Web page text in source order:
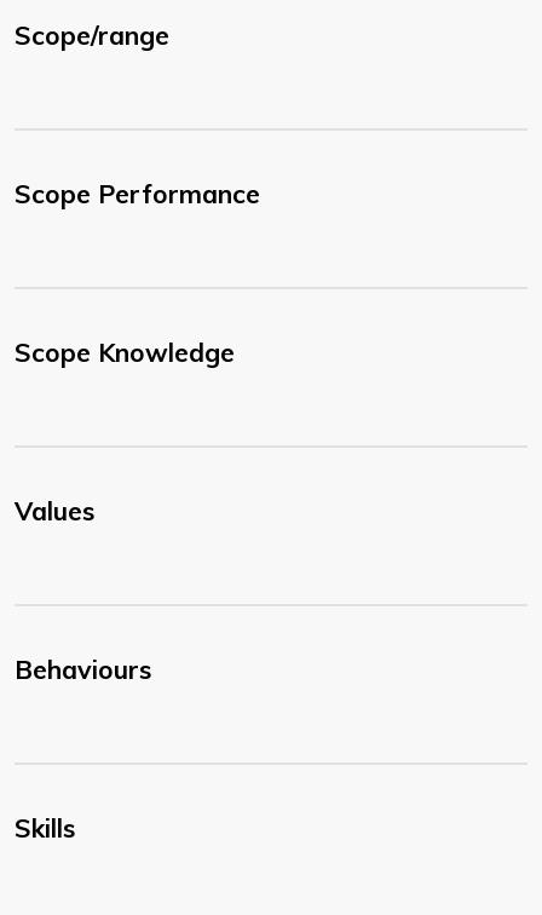
Scope/range
Scope Performance
Scope Knowledge
Values
Behaviours
Skills